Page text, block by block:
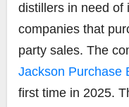
distillers in need of
companies that
party sales. The
Jackson Purchase
first time in 2025.